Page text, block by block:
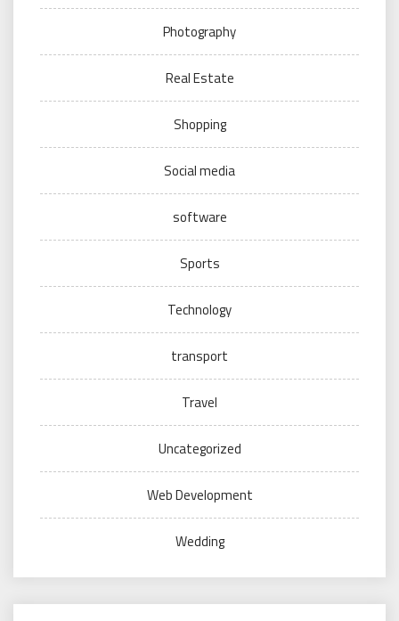
Photography
Real Estate
Shopping
Social media
software
Sports
Technology
transport
Travel
Uncategorized
Web Development
Wedding